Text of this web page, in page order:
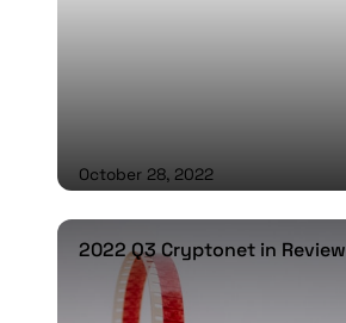
October 28, 2022
2022 Q3 Cryptonet in Review
2022 Q3 Cryptonet in Review